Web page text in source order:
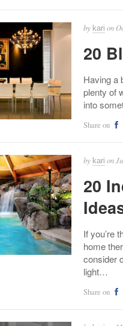
by kari on
20
Having a
plenty of
into
Share on
by kari on
20
If you’re
home
consider
light…
Share on